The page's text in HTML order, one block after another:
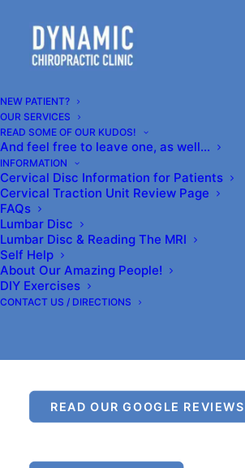
NEW PATIENT?
OUR SERVICES
READ SOME OF OUR KUDOS!
And feel free to leave one, as well…
INFORMATION
Cervical Disc Information for Patients
Cervical Traction Unit Review Page
FAQs
Lumbar Disc
Lumbar Disc & Reading The MRI
Self Help
About Our Amazing People!
DIY Exercises
CONTACT US / DIRECTIONS
Dynamic
Clinic in Kenmore
Northshore's
Rated Clinic- for
reason:
Our patients get
READ OUR GOOGLE REVIEWS